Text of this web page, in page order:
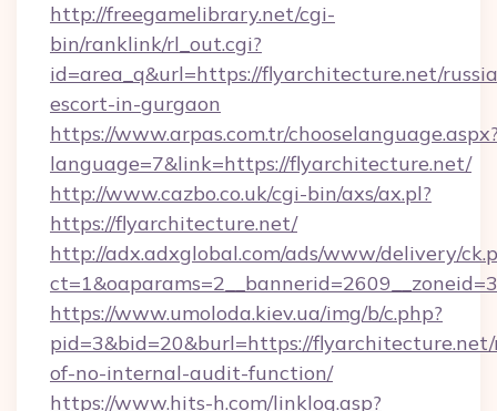
http://freegamelibrary.net/cgi-
bin/ranklink/rl_out.cgi?
id=area_q&url=https://flyarchitecture.net/
escort-in-gurgaon
https://www.arpas.com.tr/
language=7&link=https://flyarchitecture.net/
http://www.cazbo.co.uk/cgi-bin/axs/ax.pl?
https://flyarchitecture.net/
http://adx.adxglobal.com/ads/www/delivery/
https://www.umoloda.kiev.ua/img/b/c.php?
pid=3&bid=20&burl=https://flyarchitecture.net/
of-no-internal-audit-function/
https://www.hits-h.com/linklog.asp?